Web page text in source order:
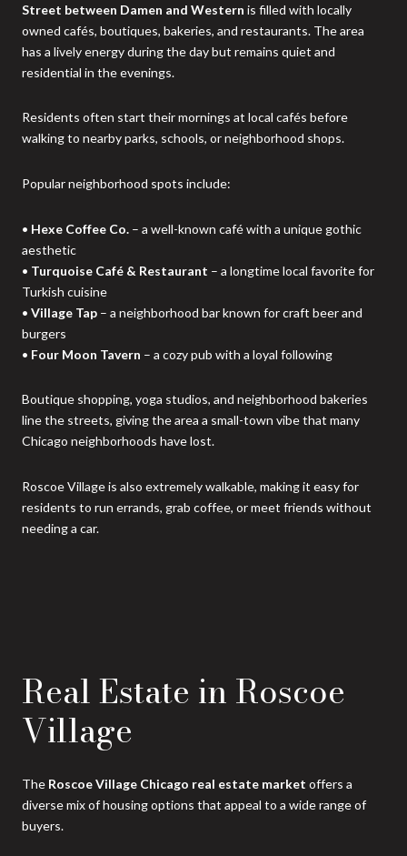
Street between Damen and Western is filled with locally
owned cafés, boutiques, bakeries, and restaurants. The area
has a lively energy during the day but remains quiet and
residential in the evenings.
Residents often start their mornings at local cafés before
walking to nearby parks, schools, or neighborhood shops.
Popular neighborhood spots include:
• Hexe Coffee Co. – a well-known café with a unique gothic
aesthetic
• Turquoise Café & Restaurant – a longtime local favorite for
Turkish cuisine
• Village Tap – a neighborhood bar known for craft beer and
burgers
• Four Moon Tavern – a cozy pub with a loyal following
Boutique shopping, yoga studios, and neighborhood bakeries
line the streets, giving the area a small-town vibe that many
Chicago neighborhoods have lost.
Roscoe Village is also extremely walkable, making it easy for
residents to run errands, grab coffee, or meet friends without
needing a car.
Real Estate in Roscoe
Village
The Roscoe Village Chicago real estate market offers a
diverse mix of housing options that appeal to a wide range of
buyers.